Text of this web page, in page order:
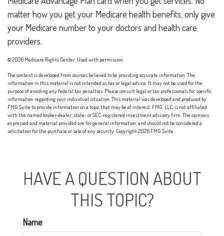
matter how you get your Medicare health benefits, only give
your Medicare number to your doctors and health care
providers.
©2026 Medicare Rights Center. Used with permission.
The content is developed from sources believed to be providing accurate information. The
information in this material is not intended as tax or legal advice. It may not be used for the
purpose of avoiding any federal tax penalties. Please consult legal or tax professionals for specific
information regarding your individual situation. This material was developed and produced by
FMG Suite to provide information on a topic that may be of interest. FMG, LLC, is not affiliated
with the named broker-dealer, state- or SEC-registered investment advisory firm. The opinions
expressed and material provided are for general information, and should not be considered a
solicitation for the purchase or sale of any security. Copyright2026 FMG Suite.
HAVE A QUESTION ABOUT
THIS TOPIC?
Name